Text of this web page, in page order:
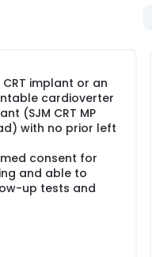
implant or an
cardioverter
(SJM CRT MP
with no prior left
consent for
and able to
up tests and